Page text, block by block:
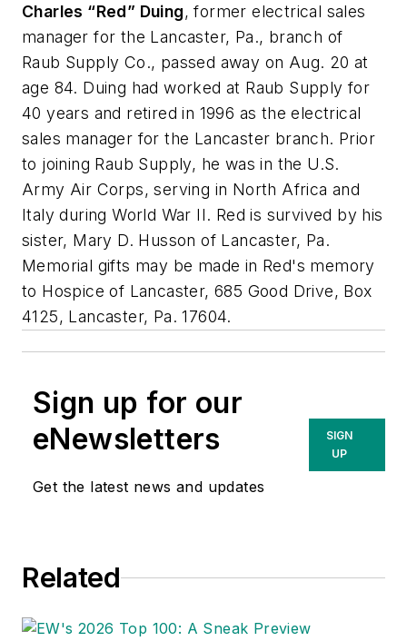
Charles “Red” Duing, former electrical sales
manager for the Lancaster, Pa., branch of
Raub Supply Co., passed away on Aug. 20 at
age 84. Duing had worked at Raub Supply for
40 years and retired in 1996 as the electrical
sales manager for the Lancaster branch. Prior
to joining Raub Supply, he was in the U.S.
Army Air Corps, serving in North Africa and
Italy during World War II. Red is survived by his
sister, Mary D. Husson of Lancaster, Pa.
Memorial gifts may be made in Red's memory
to Hospice of Lancaster, 685 Good Drive, Box
4125, Lancaster, Pa. 17604.
Sign up for our
eNewsletters
Get the latest news and updates
SIGN
UP
Related